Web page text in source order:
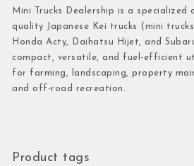
Mini Trucks Dealership is a
quality Japanese Kei trucks (mini
Honda Acty, Daihatsu Hijet, and
compact, versatile, and fuel-efficient
for farming, landscaping, property
and off-road recreation.
Product tags